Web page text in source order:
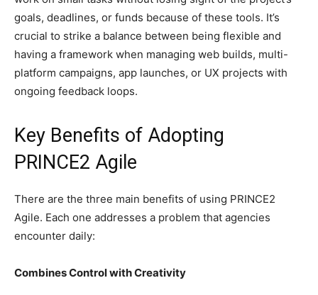
goals, deadlines, or funds because of these tools. It’s
crucial to strike a balance between being flexible and
having a framework when managing web builds, multi-
platform campaigns, app launches, or UX projects with
ongoing feedback loops.
Key Benefits of Adopting
PRINCE2 Agile
There are the three main benefits of using PRINCE2
Agile. Each one addresses a problem that agencies
encounter daily:
Combines Control with Creativity